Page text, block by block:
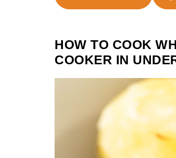
HOW TO COOK
COOKER IN